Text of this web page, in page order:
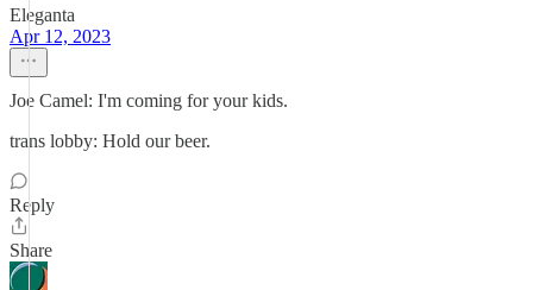
Eleganta
Apr 12, 2023
Joe Camel: I'm coming for your kids.
trans lobby: Hold our beer.
Reply
Share